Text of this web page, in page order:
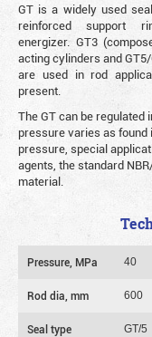
GT is a widely used
reinforced support
energizer. GT3
acting cylinders and
are used in rod
present.
The GT can be regulated
pressure varies as found
pressure, special
agents, the standard
material.
Pressure, MPa 40
Rod dia, mm 600
Seal type GT/5